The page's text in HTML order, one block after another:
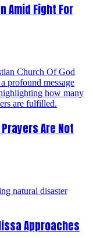
Amid Fight For
Are Not
Approaches